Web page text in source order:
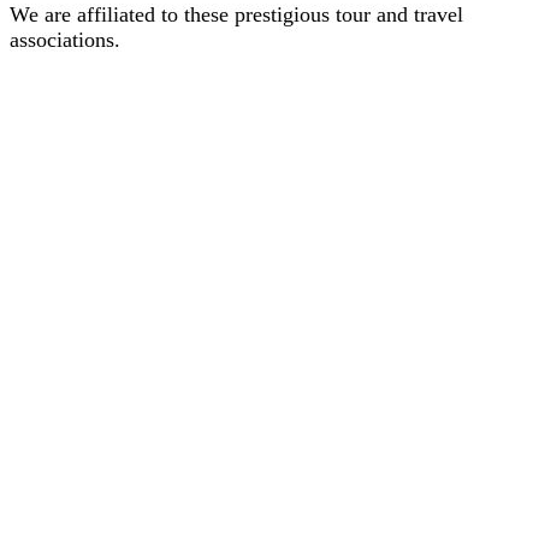
We are affiliated to these prestigious tour and travel
associations.